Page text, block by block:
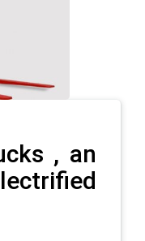
, an